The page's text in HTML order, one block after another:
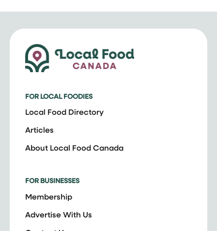
FOR LOCAL FOODIES
Local Food Directory
Articles
About Local Food Canada
FOR BUSINESSES
Membership
Advertise With Us